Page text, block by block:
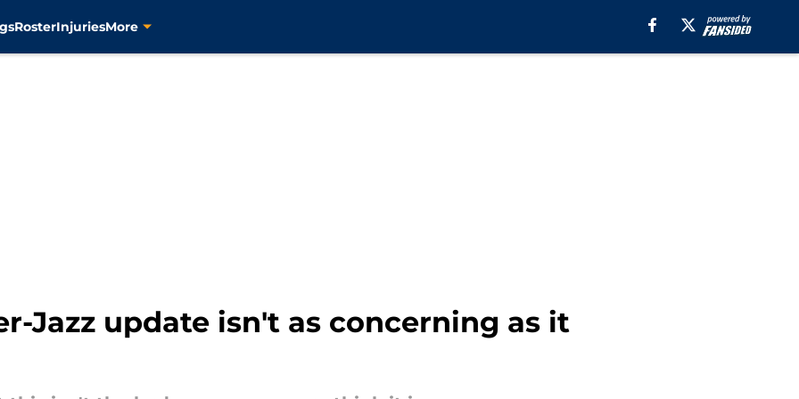
RosterInjuriesMore
Jazz update isn't as concerning as it